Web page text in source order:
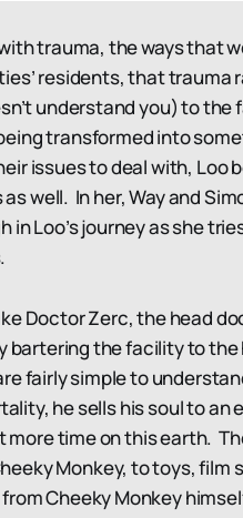
trauma, the ways that
residents, that trauma
understand you) to
transformed into
issues to deal with, Loo
well. In her, Way and
Loo’s journey as she
Doctor Zerc, the head
bartering the facility to
fairly simple to
he sells his soul to
time on this earth.
Monkey, to toys, film
Cheeky Monkey